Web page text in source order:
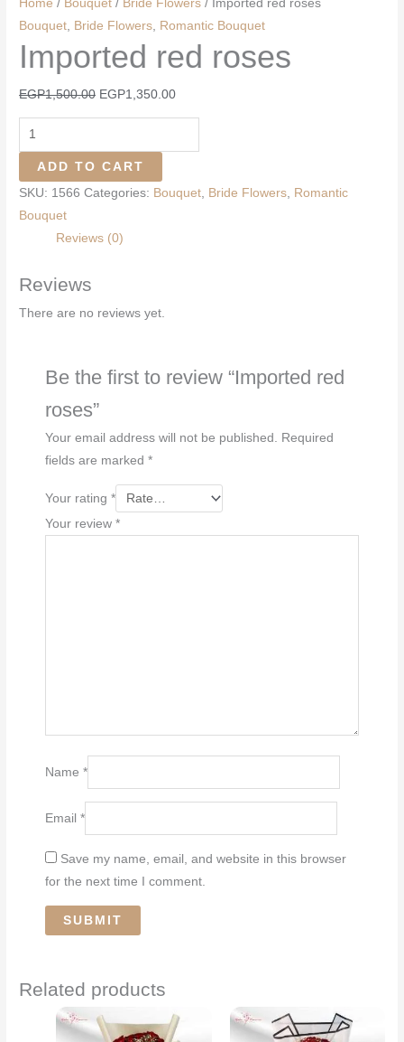
Home / Bouquet / Bride Flowers / Imported red roses
Bouquet, Bride Flowers, Romantic Bouquet
Imported red roses
EGP1,500.00 Original
price
EGP1,500.00.
EGP1,350.00Current
price
Imported
red
roses
quantity
ADD TO CART
SKU: 1566 Categories: Bouquet Bride Flowers Romantic
Bouquet
Reviews (0)
Reviews
There are no reviews yet.
Be the first to review “Imported red
roses”
Your email address will not be published. Required
fields are marked*
Your rating*
Your review*
Name*
Email*
Save my name, email, and website in this browser
for the next time I comment.
Related products